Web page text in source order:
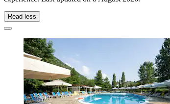
Read less